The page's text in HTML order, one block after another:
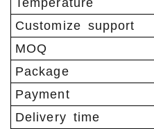
Temperature
Customize support
MOQ
Package
Payment
Delivery time